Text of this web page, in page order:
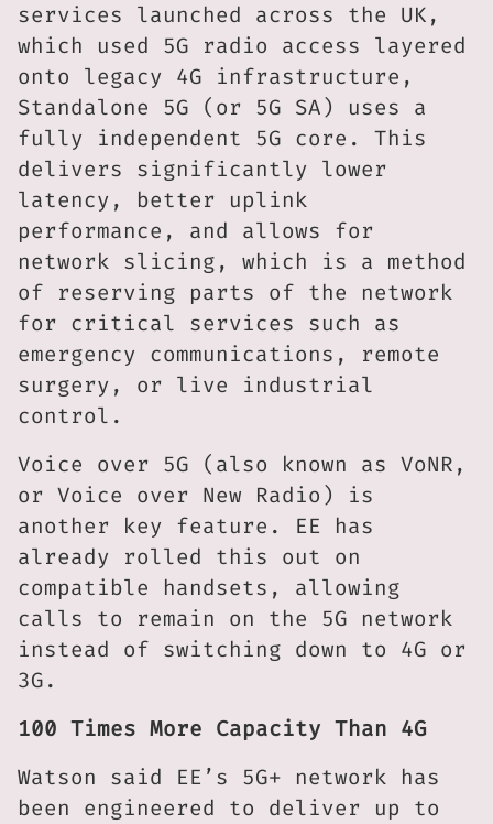
services launched across the UK,
which used 5G radio access layered
onto legacy 4G infrastructure,
Standalone 5G (or 5G SA) uses a
fully independent 5G core. This
delivers significantly lower
latency, better uplink
performance, and allows for
network slicing, which is a method
of reserving parts of the network
for critical services such as
emergency communications, remote
surgery, or live industrial
control.
Voice over 5G (also known as VoNR,
or Voice over New Radio) is
another key feature. EE has
already rolled this out on
compatible handsets, allowing
calls to remain on the 5G network
instead of switching down to 4G or
3G.
100 Times More Capacity Than 4G
Watson said EE’s 5G+ network has
been engineered to deliver up to